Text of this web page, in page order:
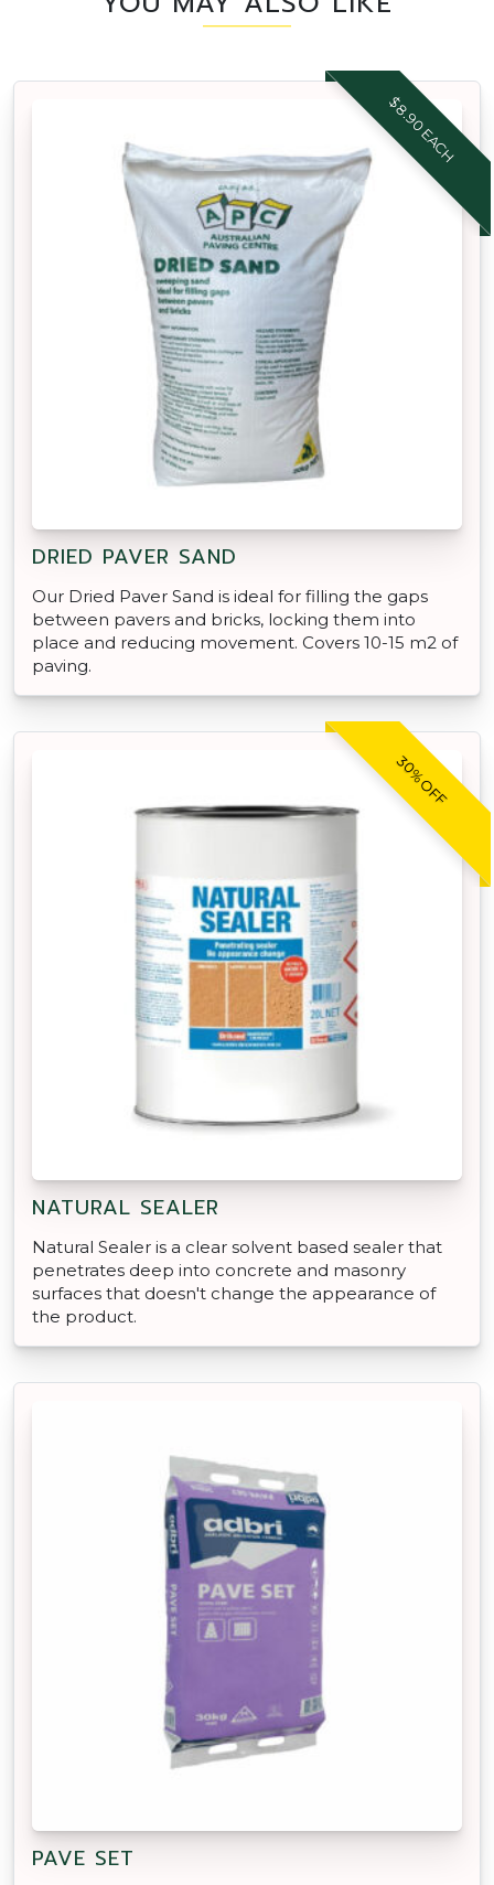
$8.90 EACH
DRIED PAVER SAND
Our Dried Paver Sand is ideal for filling the gaps
between pavers and bricks, locking them into
place and reducing movement. Covers 10-15 m2 of
paving.
30% OFF
NATURAL SEALER
Natural Sealer is a clear solvent based sealer that
penetrates deep into concrete and masonry
surfaces that doesn't change the appearance of
the product.
PAVE SET